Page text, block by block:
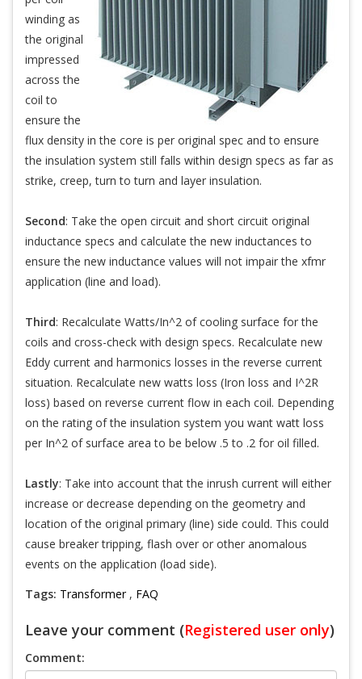
winding as
the original
impressed
across the
coil to
ensure the
flux density in the core is per original spec and to ensure
the insulation system still falls within design specs as far as
strike, creep, turn to turn and layer insulation.
Second: Take the open circuit and short circuit original
inductance specs and calculate the new inductances to
ensure the new inductance values will not impair the xfmr
application (line and load).
Third: Recalculate Watts/In^2 of cooling surface for the
coils and cross-check with design specs. Recalculate new
Eddy current and harmonics losses in the reverse current
situation. Recalculate new watts loss (Iron loss and I^2R
loss) based on reverse current flow in each coil. Depending
on the rating of the insulation system you want watt loss
per In^2 of surface area to be below .5 to .2 for oil filled.
Lastly: Take into account that the inrush current will either
increase or decrease depending on the geometry and
location of the original primary (line) side could. This could
cause breaker tripping, flash over or other anomalous
events on the application (load side).
Tags: Transformer , FAQ
Leave your comment (Registered user only)
Comment: